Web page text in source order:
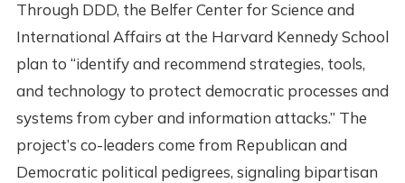
Through DDD, the Belfer Center for Science and
International Affairs at the Harvard Kennedy School
plan to “identify and recommend strategies, tools,
and technology to protect democratic processes and
systems from cyber and information attacks.” The
project’s co-leaders come from Republican and
Democratic political pedigrees, signaling bipartisan